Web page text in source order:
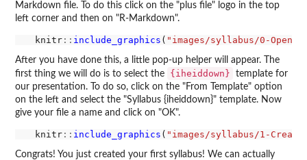
Markdown file. To do this click on the "plus file" logo in the top
left corner and then on "R-Markdown".
  knitr
:: include_graphics ( "images/syllabus/0-
After you have done this, a little pop-up helper will appear. The
first thing we will do is to select the
{iheiddown}
template for
our presentation. To do so, click on the "From Template" option
on the left and select the "Syllabus {iheiddown}" template. Now
give your file a name and click on "OK".
  knitr
:: include_graphics ( "images/syllabus/1-
Congrats! You just created your first syllabus! We can actually